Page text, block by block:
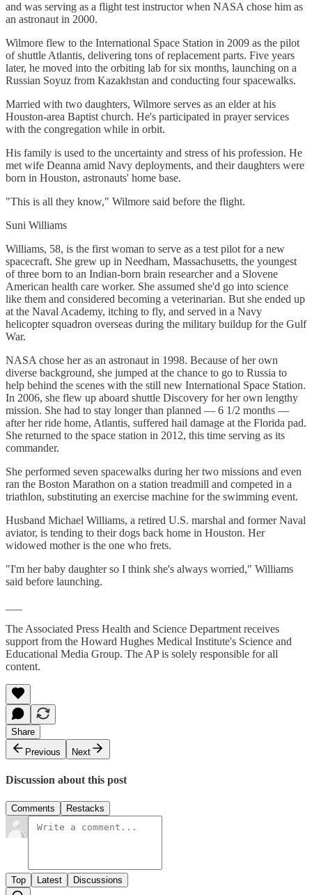
and was serving as a flight test instructor when NASA chose him as
an astronaut in 2000.
Wilmore flew to the International Space Station in 2009 as the pilot
of shuttle Atlantis, delivering tons of replacement parts. Five years
later, he moved into the orbiting lab for six months, launching on a
Russian Soyuz from Kazakhstan and conducting four spacewalks.
Married with two daughters, Wilmore serves as an elder at his
Houston-area Baptist church. He's participated in prayer services
with the congregation while in orbit.
His family is used to the uncertainty and stress of his profession. He
met wife Deanna amid Navy deployments, and their daughters were
born in Houston, astronauts' home base.
"This is all they know," Wilmore said before the flight.
Suni Williams
Williams, 58, is the first woman to serve as a test pilot for a new
spacecraft. She grew up in Needham, Massachusetts, the youngest
of three born to an Indian-born brain researcher and a Slovene
American health care worker. She assumed she'd go into science
like them and considered becoming a veterinarian. But she ended up
at the Naval Academy, itching to fly, and served in a Navy
helicopter squadron overseas during the military buildup for the Gulf
War.
NASA chose her as an astronaut in 1998. Because of her own
diverse background, she jumped at the chance to go to Russia to
help behind the scenes with the still new International Space Station.
In 2006, she flew up aboard shuttle Discovery for her own lengthy
mission. She had to stay longer than planned — 6 1/2 months —
after her ride home, Atlantis, suffered hail damage at the Florida pad.
She returned to the space station in 2012, this time serving as its
commander.
She performed seven spacewalks during her two missions and even
ran the Boston Marathon on a station treadmill and competed in a
triathlon, substituting an exercise machine for the swimming event.
Husband Michael Williams, a retired U.S. marshal and former Naval
aviator, is tending to their dogs back home in Houston. Her
widowed mother is the one who frets.
"I'm her baby daughter so I think she's always worried," Williams
said before launching.
The Associated Press Health and Science Department receives
support from the Howard Hughes Medical Institute's Science and
Educational Media Group. The AP is solely responsible for all
content.
Share
Previous
Next
Discussion about this post
Comments Restacks
Top Latest Discussions